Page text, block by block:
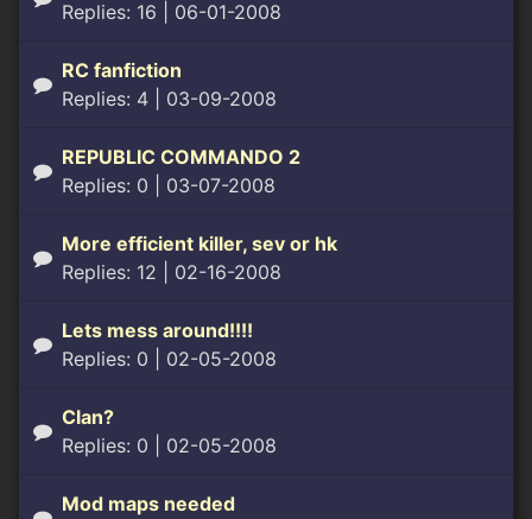
Replies: 16 | 06-01-2008
RC fanfiction
Replies: 4 | 03-09-2008
REPUBLIC COMMANDO 2
Replies: 0 | 03-07-2008
More efficient killer, sev or hk
Replies: 12 | 02-16-2008
Lets mess around!!!!
Replies: 0 | 02-05-2008
Clan?
Replies: 0 | 02-05-2008
Mod maps needed